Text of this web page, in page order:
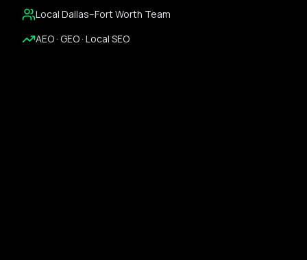
Local Dallas–Fort Worth Team
AEO · GEO · Local SEO